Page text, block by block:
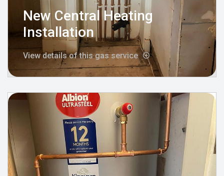
New Central Heating
Installation
View details of this gas service